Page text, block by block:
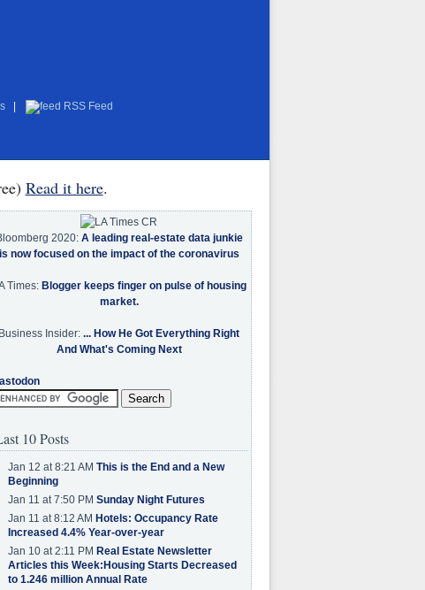
RSS Feed
Read it here.
2020: A leading real-estate data junkie
is now focused on the impact of the coronavirus
Times: Blogger keeps finger on pulse of housing
market.
Business Insider: ... How He Got Everything Right
And What's Coming Next
10 Posts
Jan 12 at 8:21 AM This is the End and a New
Beginning
Jan 11 at 7:50 PM Sunday Night Futures
Jan 11 at 8:12 AM Hotels: Occupancy Rate
Increased 4.4% Year-over-year
Jan 10 at 2:11 PM Real Estate Newsletter
Articles this Week:Housing Starts Decreased
to 1.246 million Annual Rate